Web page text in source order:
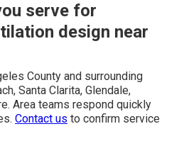
serve for
design near
County and surrounding
Santa Clarita, Glendale,
Area teams respond quickly
Contact us to confirm service